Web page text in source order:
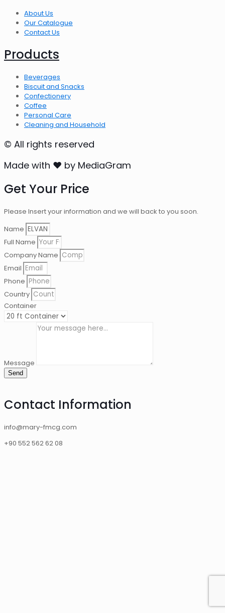
About Us
Our Catalogue
Contact Us
Products
Beverages
Biscuit and Snacks
Confectionery
Coffee
Personal Care
Cleaning and Household
© All rights reserved
Made with ❤ by MediaGram
Get Your Price
Please Insert your information and we will back to you soon.
Name
Full Name
Company Name
Email
Phone
Country
Container
Message
Send
Contact Information
info@mary-fmcg.com
+90 552 562 62 08